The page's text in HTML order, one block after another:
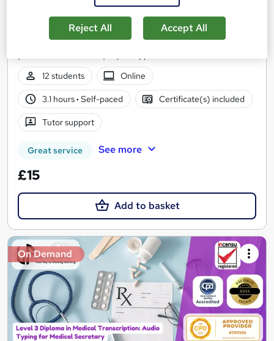
Medical Secretary Level 5 Training
Course Line On Demand
100% Online | 2026 Updated | Cheapest Fees | No Hidden Fees
12 students
Online
3.1 hours· Self-paced Certificate(s) included
Tutor support
Great service See more
£15
Add to basket
On Demand
Reject All Accept All